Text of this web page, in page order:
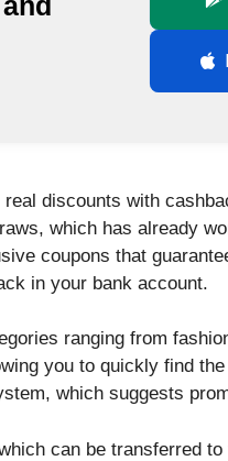
discounts with
which has already
coupons that
in your bank account.
ranging from
you to quickly find
which suggests
can be transferred